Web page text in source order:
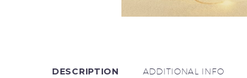
DESCRIPTION ADDITIONAL INFO